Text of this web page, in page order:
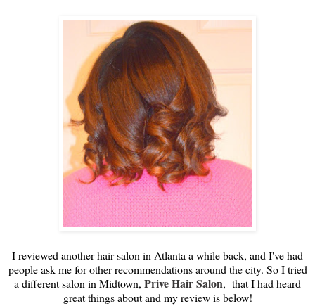
I reviewed another hair salon in Atlanta a while back, and I've had
people ask me for other recommendations around the city. So I tried
a different salon in Midtown, Prive Hair Salon, that I had heard
great things about and my review is below!